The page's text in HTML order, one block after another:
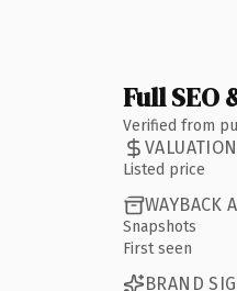
Full
Verified from
VALUATION
Listed price
WAYBACK
Snapshots
First seen
BRAND